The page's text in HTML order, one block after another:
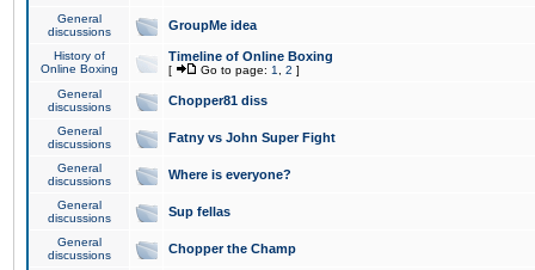
General
discussions
GroupMe idea
History of
Online Boxing
Timeline of Online Boxing
[ Go to page: 1 2 ]
General
discussions
Chopper81 diss
General
discussions
Fatny vs John Super Fight
General
discussions
Where is everyone?
General
discussions
Sup fellas
General
discussions
Chopper the Champ